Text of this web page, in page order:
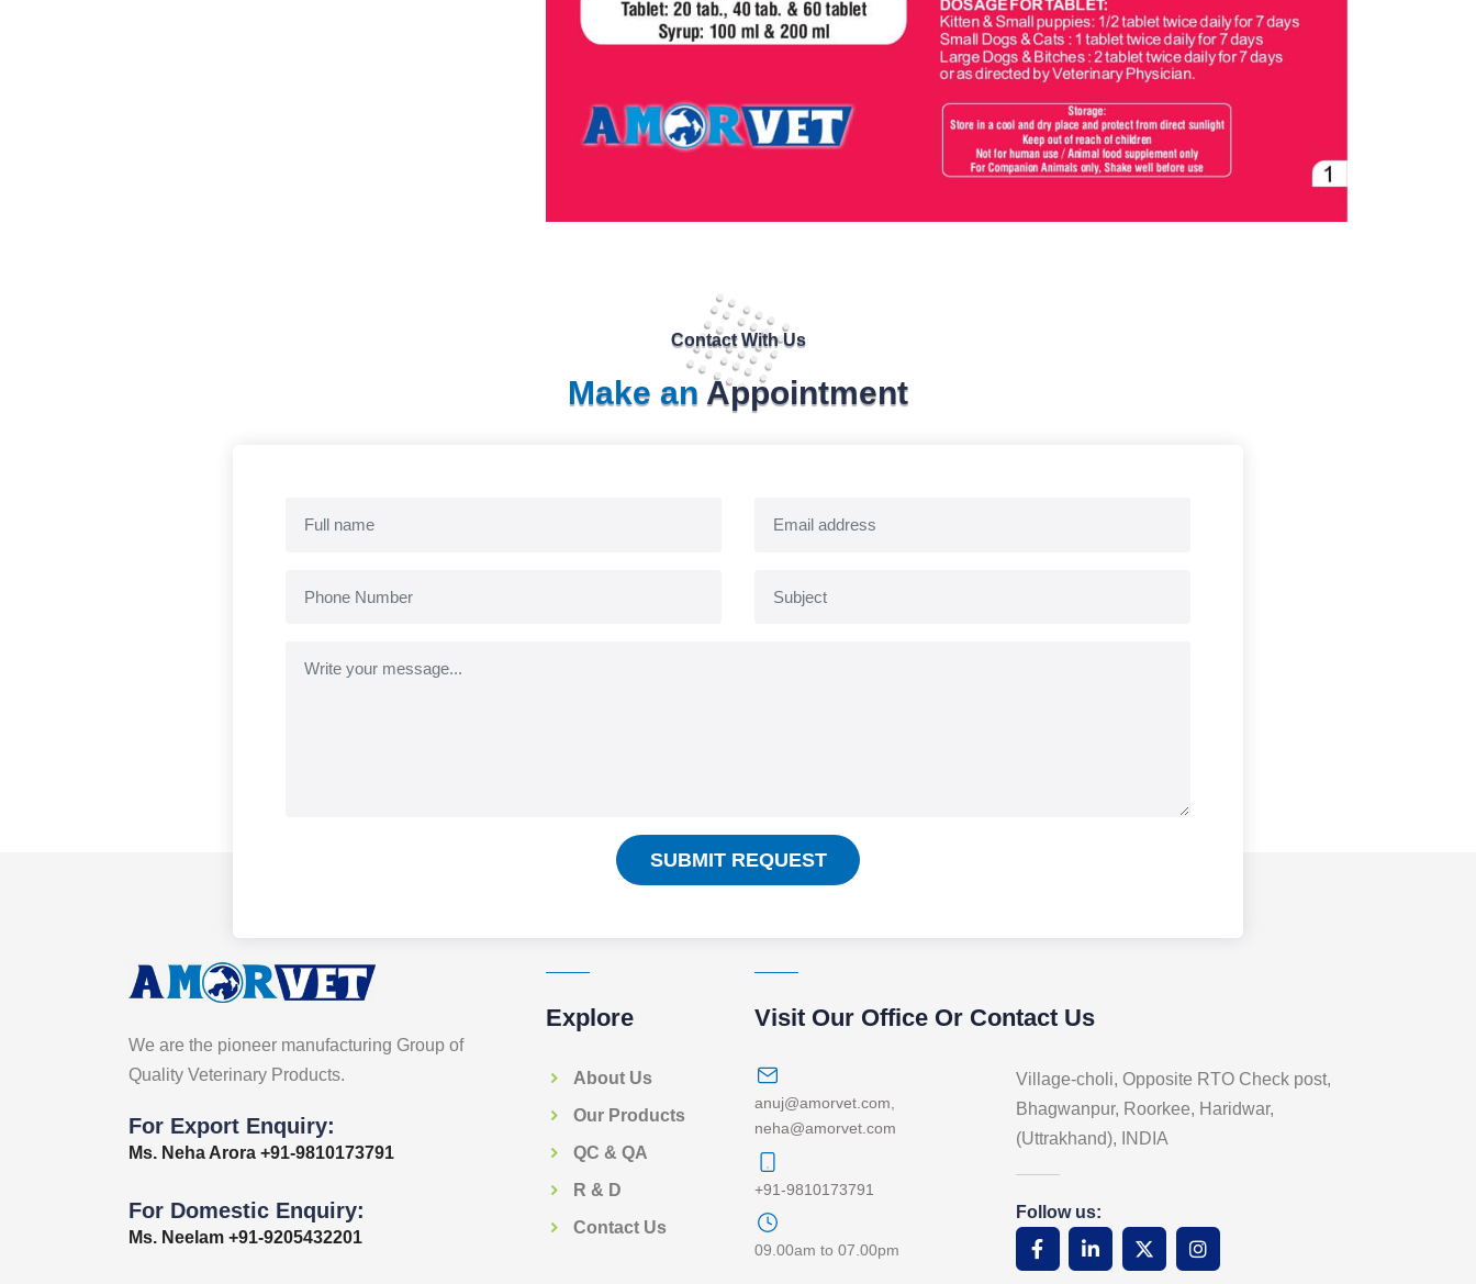
Contact With Us
Make an Appointment
SUBMIT REQUEST
We are the pioneer manufacturing Group of
Quality Veterinary Products.
For Export Enquiry:
Ms. Neha Arora +91-9810173791
For Domestic Enquiry:
Ms. Neelam +91-9205432201
Explore
About Us
Our Products
QC & QA
R & D
Contact Us
Visit Our Office Or Contact Us
anuj@amorvet.com,
neha@amorvet.com
+91-9810173791
09.00am to 07.00pm
Village-choli, Opposite RTO Check post,
Bhagwanpur, Roorkee, Haridwar,
(Uttrakhand), INDIA
Follow us: